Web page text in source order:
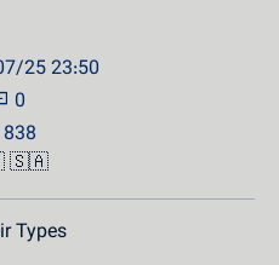
25 23:50
0
838
🇸🇦
Types